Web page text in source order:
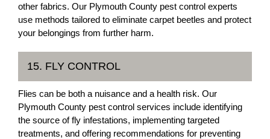
other fabrics. Our Plymouth County pest control experts
use methods tailored to eliminate carpet beetles and protect
your belongings from further harm.
15. FLY CONTROL
Flies can be both a nuisance and a health risk. Our
Plymouth County pest control services include identifying
the source of fly infestations, implementing targeted
treatments, and offering recommendations for preventing